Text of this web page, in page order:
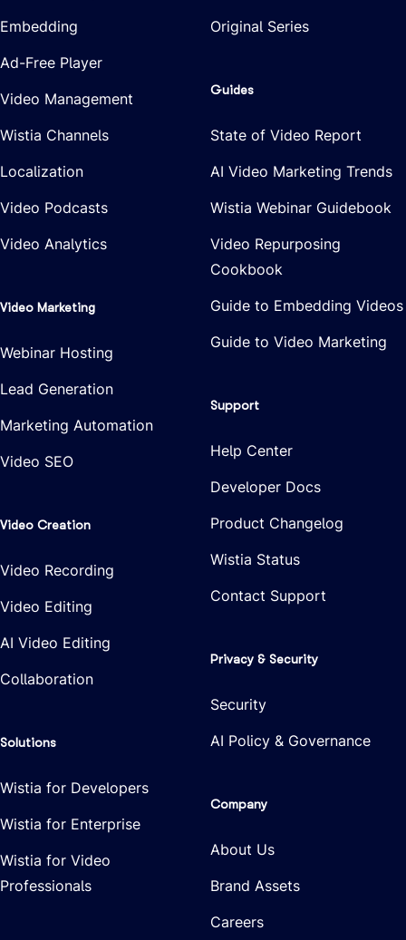
Embedding
Ad-Free Player
Video Management
Wistia Channels
Localization
Video Podcasts
Video Analytics
Video Marketing
Webinar Hosting
Lead Generation
Marketing Automation
Video SEO
Video Creation
Video Recording
Video Editing
AI Video Editing
Collaboration
Solutions
Wistia for Developers
Wistia for Enterprise
Wistia for Video
Professionals
Original Series
Guides
State of Video Report
AI Video Marketing Trends
Wistia Webinar Guidebook
Video Repurposing
Cookbook
Guide to Embedding Videos
Guide to Video Marketing
Support
Help Center
Developer Docs
Product Changelog
Wistia Status
Contact Support
Privacy & Security
Security
AI Policy & Governance
Company
About Us
Brand Assets
Careers